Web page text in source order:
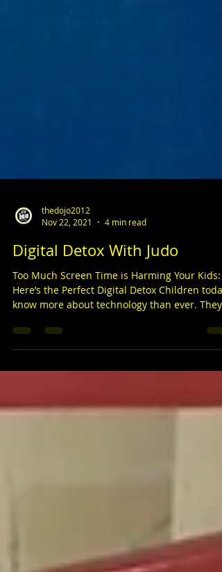
thedojo2012
Nov 22, 2021
4 min read
Digital Detox With Judo
Too Much Screen Time is Harming Your Kids:
Here’s the Perfect Digital Detox Children today
can...